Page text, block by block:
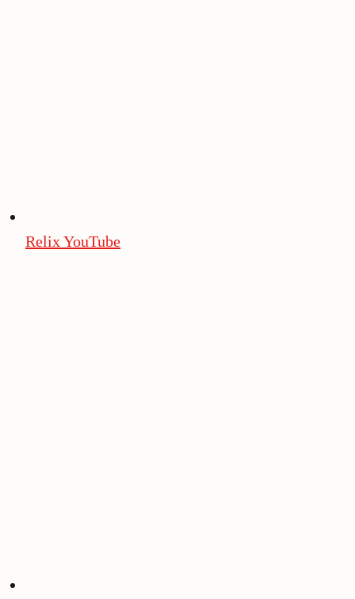
Relix YouTube